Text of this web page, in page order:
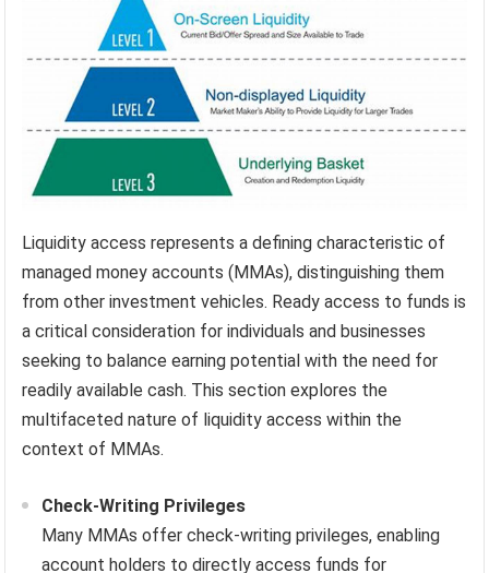
Liquidity access represents a defining characteristic of
managed money accounts (MMAs), distinguishing them
from other investment vehicles. Ready access to funds is
a critical consideration for individuals and businesses
seeking to balance earning potential with the need for
readily available cash. This section explores the
multifaceted nature of liquidity access within the
context of MMAs.
Check-Writing Privileges
Many MMAs offer check-writing privileges, enabling
account holders to directly access funds for